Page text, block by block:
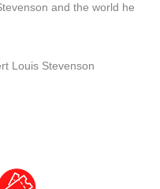
and the world he
Louis Stevenson